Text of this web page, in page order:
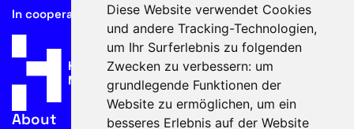
Diese Website verwendet Cookies
und andere Tracking-Technologien,
um Ihr Surferlebnis zu folgenden
Zwecken zu verbessern: um
grundlegende Funktionen der
Website zu ermöglichen, um ein
besseres Erlebnis auf der Website
In cooperation with
About